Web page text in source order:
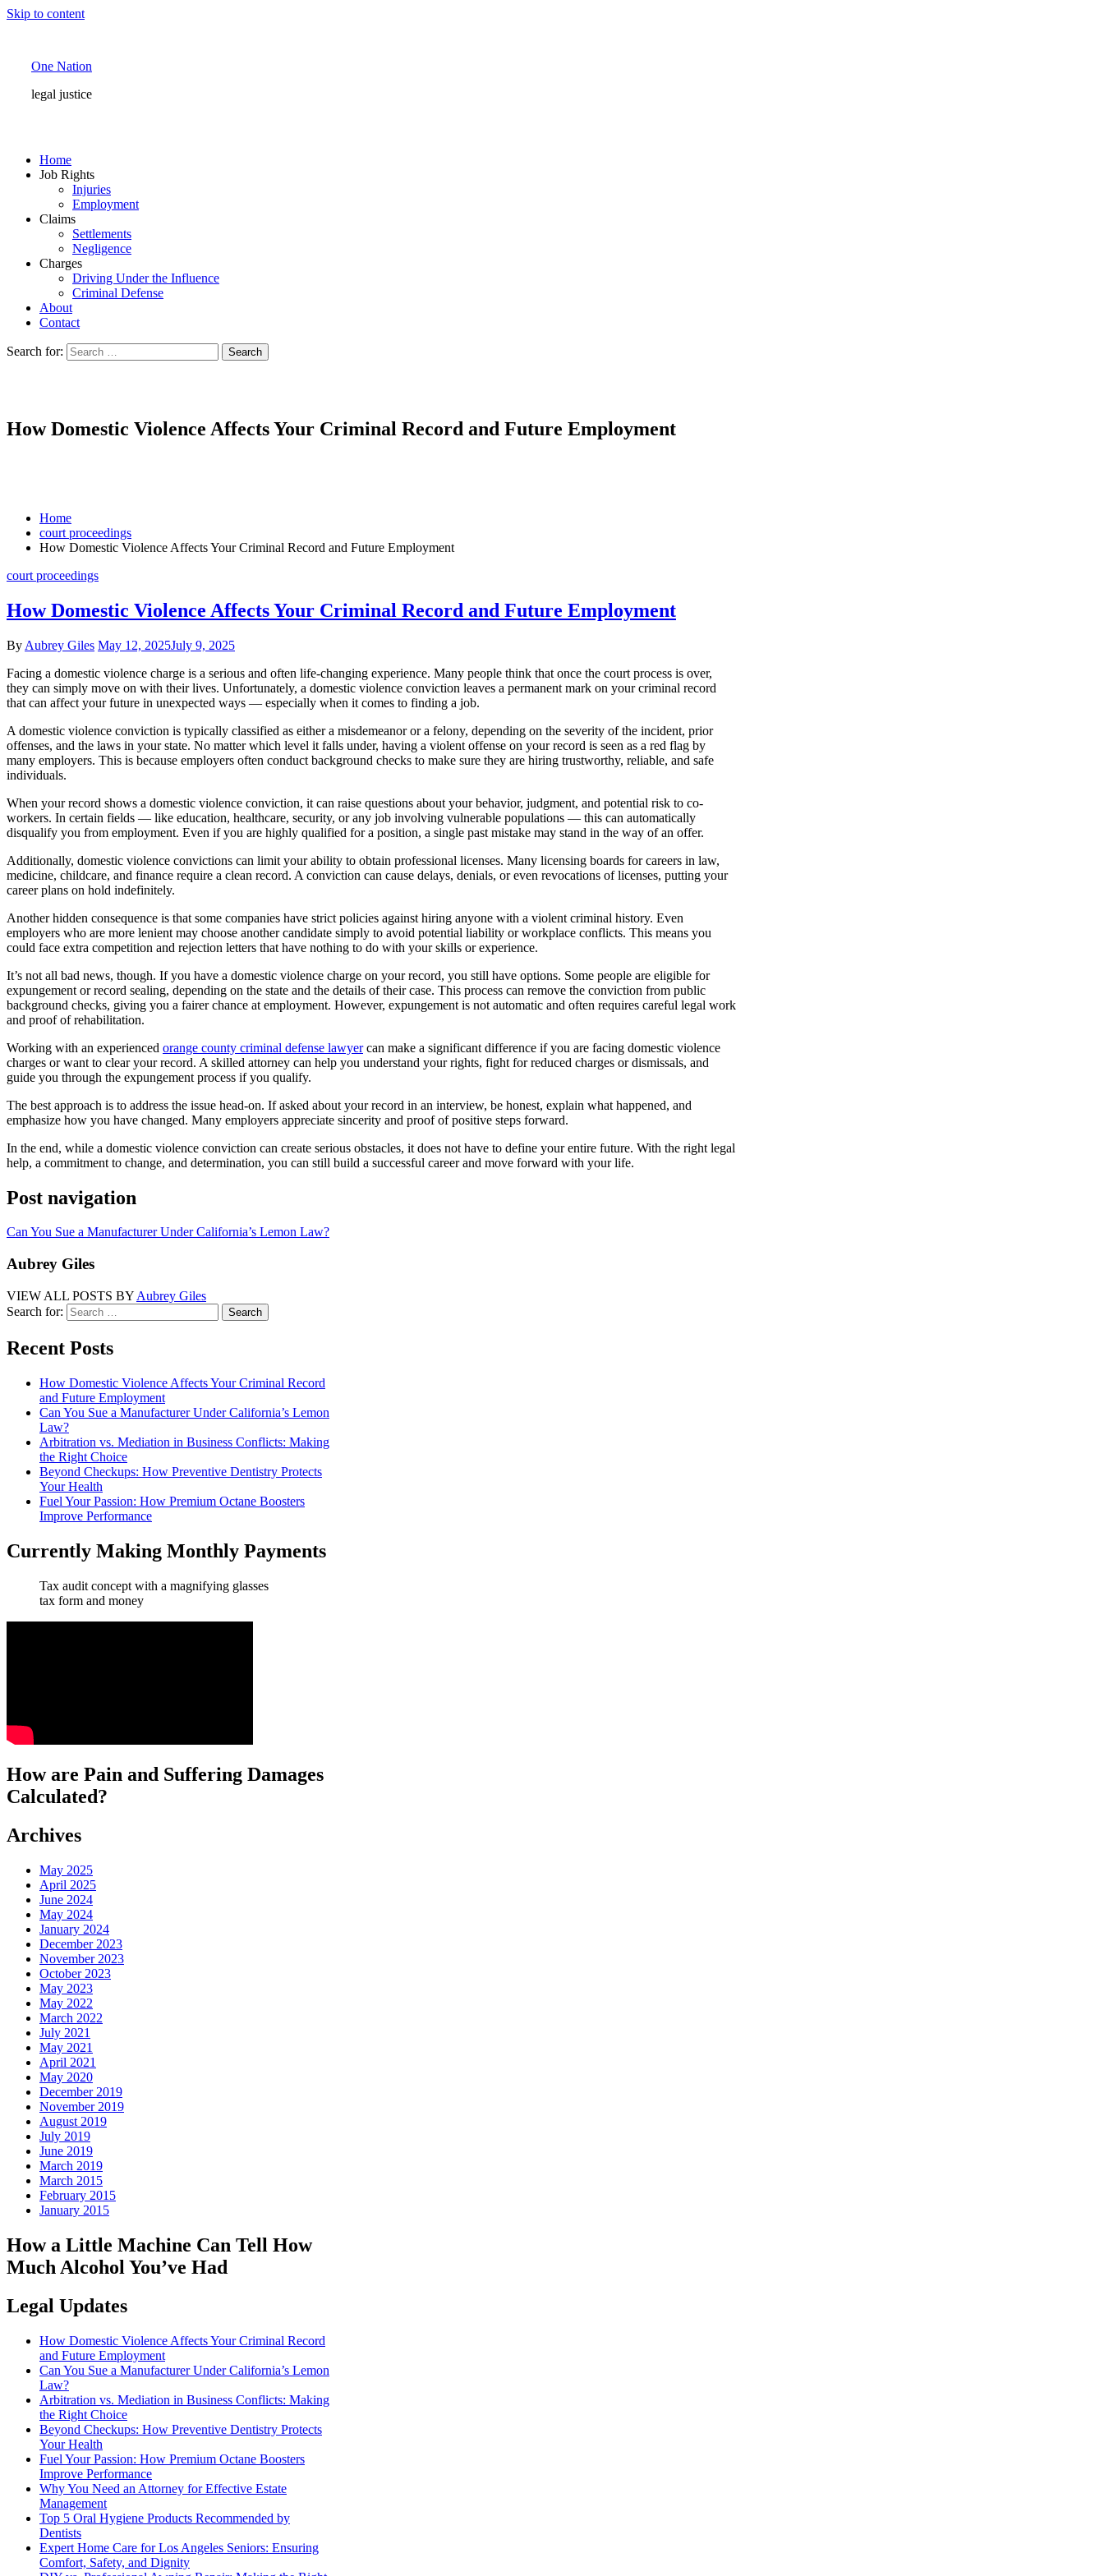
Skip to content
One Nation
legal justice
Home
Job Rights
Injuries
Employment
Claims
Settlements
Negligence
Charges
Driving Under the Influence
Criminal Defense
About
Contact
Search for:
How Domestic Violence Affects Your Criminal Record and Future Employment
Home
court proceedings
How Domestic Violence Affects Your Criminal Record and Future Employment
court proceedings
How Domestic Violence Affects Your Criminal Record and Future Employment
By Aubrey Giles May 12, 2025July 9, 2025
Facing a domestic violence charge is a serious and often life-changing experience. Many people think that once the court process is over,
they can simply move on with their lives. Unfortunately, a domestic violence conviction leaves a permanent mark on your criminal record
that can affect your future in unexpected ways — especially when it comes to finding a job.
A domestic violence conviction is typically classified as either a misdemeanor or a felony, depending on the severity of the incident, prior
offenses, and the laws in your state. No matter which level it falls under, having a violent offense on your record is seen as a red flag by
many employers. This is because employers often conduct background checks to make sure they are hiring trustworthy, reliable, and safe
individuals.
When your record shows a domestic violence conviction, it can raise questions about your behavior, judgment, and potential risk to co-
workers. In certain fields — like education, healthcare, security, or any job involving vulnerable populations — this can automatically
disqualify you from employment. Even if you are highly qualified for a position, a single past mistake may stand in the way of an offer.
Additionally, domestic violence convictions can limit your ability to obtain professional licenses. Many licensing boards for careers in law,
medicine, childcare, and finance require a clean record. A conviction can cause delays, denials, or even revocations of licenses, putting your
career plans on hold indefinitely.
Another hidden consequence is that some companies have strict policies against hiring anyone with a violent criminal history. Even
employers who are more lenient may choose another candidate simply to avoid potential liability or workplace conflicts. This means you
could face extra competition and rejection letters that have nothing to do with your skills or experience.
It’s not all bad news, though. If you have a domestic violence charge on your record, you still have options. Some people are eligible for
expungement or record sealing, depending on the state and the details of their case. This process can remove the conviction from public
background checks, giving you a fairer chance at employment. However, expungement is not automatic and often requires careful legal work
and proof of rehabilitation.
Working with an experienced orange county criminal defense lawyercan make a significant difference if you are facing domestic violence
charges or want to clear your record. A skilled attorney can help you understand your rights, fight for reduced charges or dismissals, and
guide you through the expungement process if you qualify.
The best approach is to address the issue head-on. If asked about your record in an interview, be honest, explain what happened, and
emphasize how you have changed. Many employers appreciate sincerity and proof of positive steps forward.
In the end, while a domestic violence conviction can create serious obstacles, it does not have to define your entire future. With the right legal
help, a commitment to change, and determination, you can still build a successful career and move forward with your life.
Post navigation
Can You Sue a Manufacturer Under California’s Lemon Law?
Aubrey Giles
VIEW ALL POSTS BY Aubrey Giles
Search for:
Recent Posts
How Domestic Violence Affects Your Criminal Record
and Future Employment
Can You Sue a Manufacturer Under California’s Lemon
Law?
Arbitration vs. Mediation in Business Conflicts: Making
the Right Choice
Beyond Checkups: How Preventive Dentistry Protects
Your Health
Fuel Your Passion: How Premium Octane Boosters
Improve Performance
Currently Making Monthly Payments
Tax audit concept with a magnifying glasses
tax form and money
How are Pain and Suffering Damages
Calculated?
Archives
May 2025
April 2025
June 2024
May 2024
January 2024
December 2023
November 2023
October 2023
May 2023
May 2022
March 2022
July 2021
May 2021
April 2021
May 2020
December 2019
November 2019
August 2019
July 2019
June 2019
March 2019
March 2015
February 2015
January 2015
How a Little Machine Can Tell How
Much Alcohol You’ve Had
Legal Updates
How Domestic Violence Affects Your Criminal Record
and Future Employment
Can You Sue a Manufacturer Under California’s Lemon
Law?
Arbitration vs. Mediation in Business Conflicts: Making
the Right Choice
Beyond Checkups: How Preventive Dentistry Protects
Your Health
Fuel Your Passion: How Premium Octane Boosters
Improve Performance
Why You Need an Attorney for Effective Estate
Management
Top 5 Oral Hygiene Products Recommended by
Dentists
Expert Home Care for Los Angeles Seniors: Ensuring
Comfort, Safety, and Dignity